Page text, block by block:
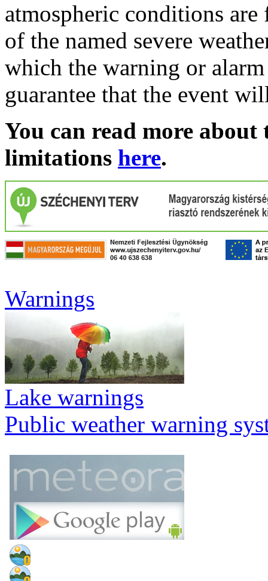
atmospheric conditions
of the named severe
which the warning or
guarantee that the event
You can read more
limitations here.
Warnings
Lake warnings
Public weather warning